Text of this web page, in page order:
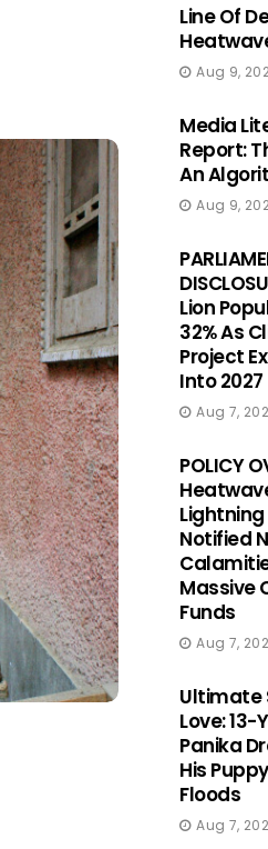
Line Of
Aug 9,
Media
Report:
An
Aug 9,
Lion
32% As
Project
Into 2027
Aug 7,
POLICY
Notified
Massive
Funds
Aug 7,
Ultimate
Love:
Panika
His
Floods
Aug 7,